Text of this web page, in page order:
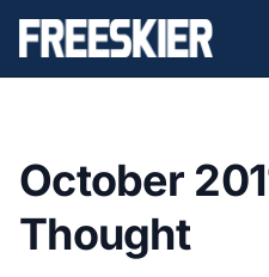
October
Thought